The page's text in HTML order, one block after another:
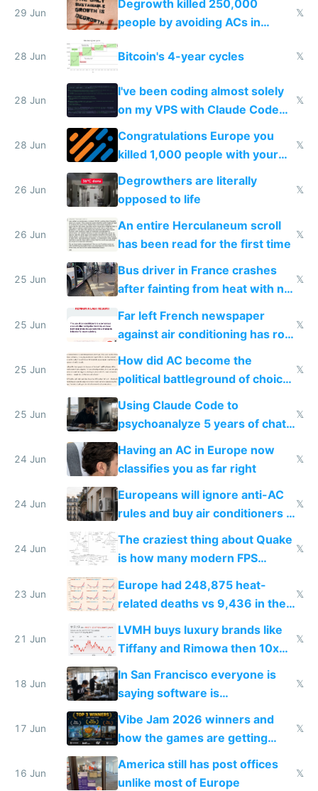
impossible to order
29 Jun
Degrowth killed 250,000
people by avoiding ACs in
Europe
𝕏
28 Jun Bitcoin's 4-year cycles 𝕏
28 Jun
I've been coding almost solely
on my VPS with Claude Code
for almost a year now
𝕏
28 Jun
Congratulations Europe you
killed 1,000 people with your
degrowth bs
𝕏
26 Jun
Degrowthers are literally
opposed to life
𝕏
26 Jun
An entire Herculaneum scroll
has been read for the first time
𝕏
25 Jun
Bus driver in France crashes
after fainting from heat with no
𝕏
25 Jun
Far left French newspaper
against air conditioning has roof
covered in AC units
𝕏
25 Jun
How did AC become the
political battleground of choice
in Europe
𝕏
25 Jun
Using Claude Code to
psychoanalyze 5 years of chat
logs
𝕏
24 Jun
Having an AC in Europe now
classifies you as far right
𝕏
24 Jun
Europeans will ignore anti-AC
rules and buy air conditioners in
2027
𝕏
24 Jun
The craziest thing about Quake
is how many modern FPS
games originate from it
𝕏
23 Jun
Europe had 248,875 heat-
related deaths vs 9,436 in the
𝕏
21 Jun
LVMH buys luxury brands like
Tiffany and Rimowa then 10x
prices while cutting costs 10x
𝕏
18 Jun
In San Francisco everyone is
saying software is
commoditized by AI so smart
people are moving to hardware
𝕏
17 Jun
Vibe Jam 2026 winners and
how the games are getting
close to real production quality
𝕏
16 Jun
America still has post offices
unlike most of Europe
𝕏